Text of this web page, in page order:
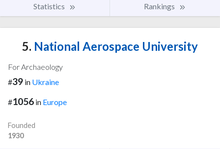
Statistics Rankings
5. National Aerospace University
For Archaeology
#39 in Ukraine
#1056 in Europe
Founded
1930